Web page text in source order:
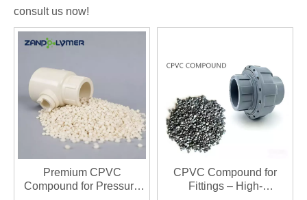
consult us now!
Premium CPVC
Compound for Pressure
CPVC Compound for
Fittings – High-